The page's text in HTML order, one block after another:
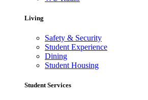
Living
Safety & Security
Student Experience
Dining
Student Housing
Student Services